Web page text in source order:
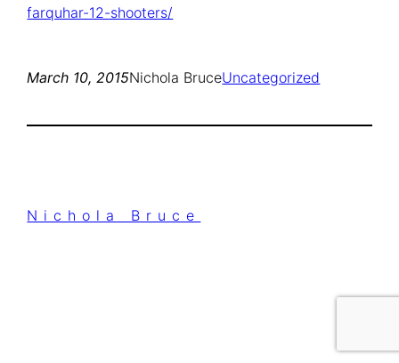
farquhar-12-shooters/
March 10, 2015Nichola BruceUncategorized
Nichola Bruce